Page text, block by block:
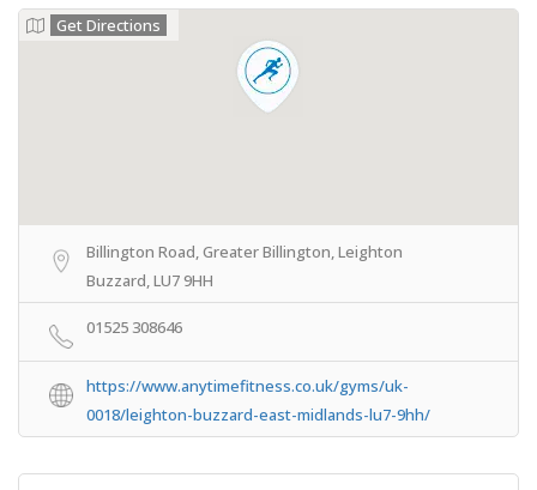
Get Directions
Billington Road, Greater Billington, Leighton
Buzzard, LU7 9HH
01525 308646
https://www.anytimefitness.co.uk/gyms/uk-
0018/leighton-buzzard-east-midlands-lu7-9hh/